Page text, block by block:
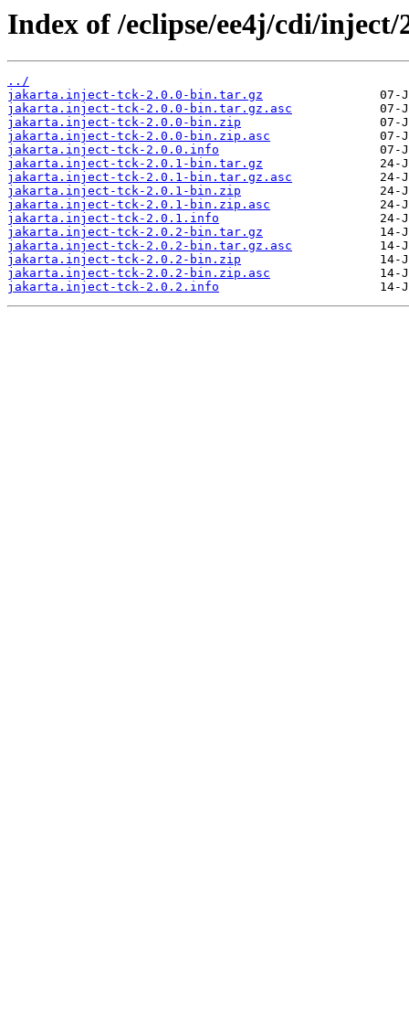
Index of /eclipse/ee4j/cdi/inject/
../
jakarta.inject-tck-2.0.0-bin.tar.gz
jakarta.inject-tck-2.0.0-bin.tar.gz.asc
jakarta.inject-tck-2.0.0-bin.zip
jakarta.inject-tck-2.0.0-bin.zip.asc
jakarta.inject-tck-2.0.0.info
jakarta.inject-tck-2.0.1-bin.tar.gz
jakarta.inject-tck-2.0.1-bin.tar.gz.asc
jakarta.inject-tck-2.0.1-bin.zip
jakarta.inject-tck-2.0.1-bin.zip.asc
jakarta.inject-tck-2.0.1.info
jakarta.inject-tck-2.0.2-bin.tar.gz
jakarta.inject-tck-2.0.2-bin.tar.gz.asc
jakarta.inject-tck-2.0.2-bin.zip
jakarta.inject-tck-2.0.2-bin.zip.asc
jakarta.inject-tck-2.0.2.info